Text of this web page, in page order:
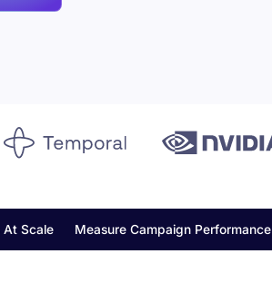
At Scale Measure Campaign Performance